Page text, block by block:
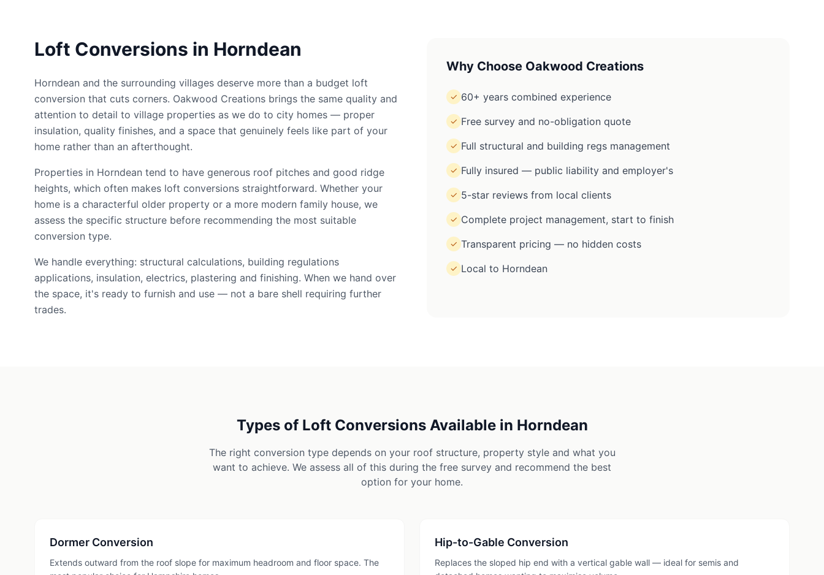
Loft Conversions in Horndean
Horndean and the surrounding villages deserve more than a budget loft
conversion that cuts corners. Oakwood Creations brings the same quality and
attention to detail to village properties as we do to city homes — proper
insulation, quality finishes, and a space that genuinely feels like part of your
home rather than an afterthought.
Properties in Horndean tend to have generous roof pitches and good ridge
heights, which often makes loft conversions straightforward. Whether your
home is a characterful older property or a more modern family house, we
assess the specific structure before recommending the most suitable
conversion type.
We handle everything: structural calculations, building regulations
applications, insulation, electrics, plastering and finishing. When we hand over
the space, it's ready to furnish and use — not a bare shell requiring further
trades.
Why Choose Oakwood Creations
✓ 60+ years combined experience
✓ Free survey and no-obligation quote
✓ Full structural and building regs management
✓ Fully insured — public liability and employer's
✓ 5-star reviews from local clients
✓ Complete project management, start to finish
✓ Transparent pricing — no hidden costs
✓ Local to Horndean
Types of Loft Conversions Available in Horndean
The right conversion type depends on your roof structure, property style and what you
want to achieve. We assess all of this during the free survey and recommend the best
option for your home.
Dormer Conversion
Extends outward from the roof slope for maximum headroom and floor space. The
Hip-to-Gable Conversion
Replaces the sloped hip end with a vertical gable wall — ideal for semis and